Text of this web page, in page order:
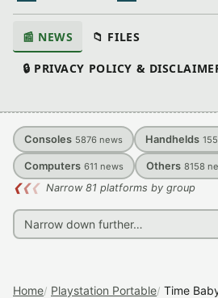
📰 NEWS 📁 FILES
🔒 PRIVACY POLICY &
Consoles 5876 news Handhelds
Computers 611 news Others 8158
❮❮❮ Narrow 81 platforms by group
Home Playstation Portable Time